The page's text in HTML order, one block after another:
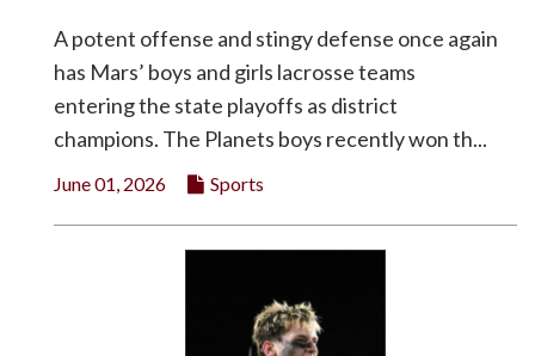
A potent offense and stingy defense once again
has Mars’ boys and girls lacrosse teams
entering the state playoffs as district
champions. The Planets boys recently won th...
June 01, 2026 Sports